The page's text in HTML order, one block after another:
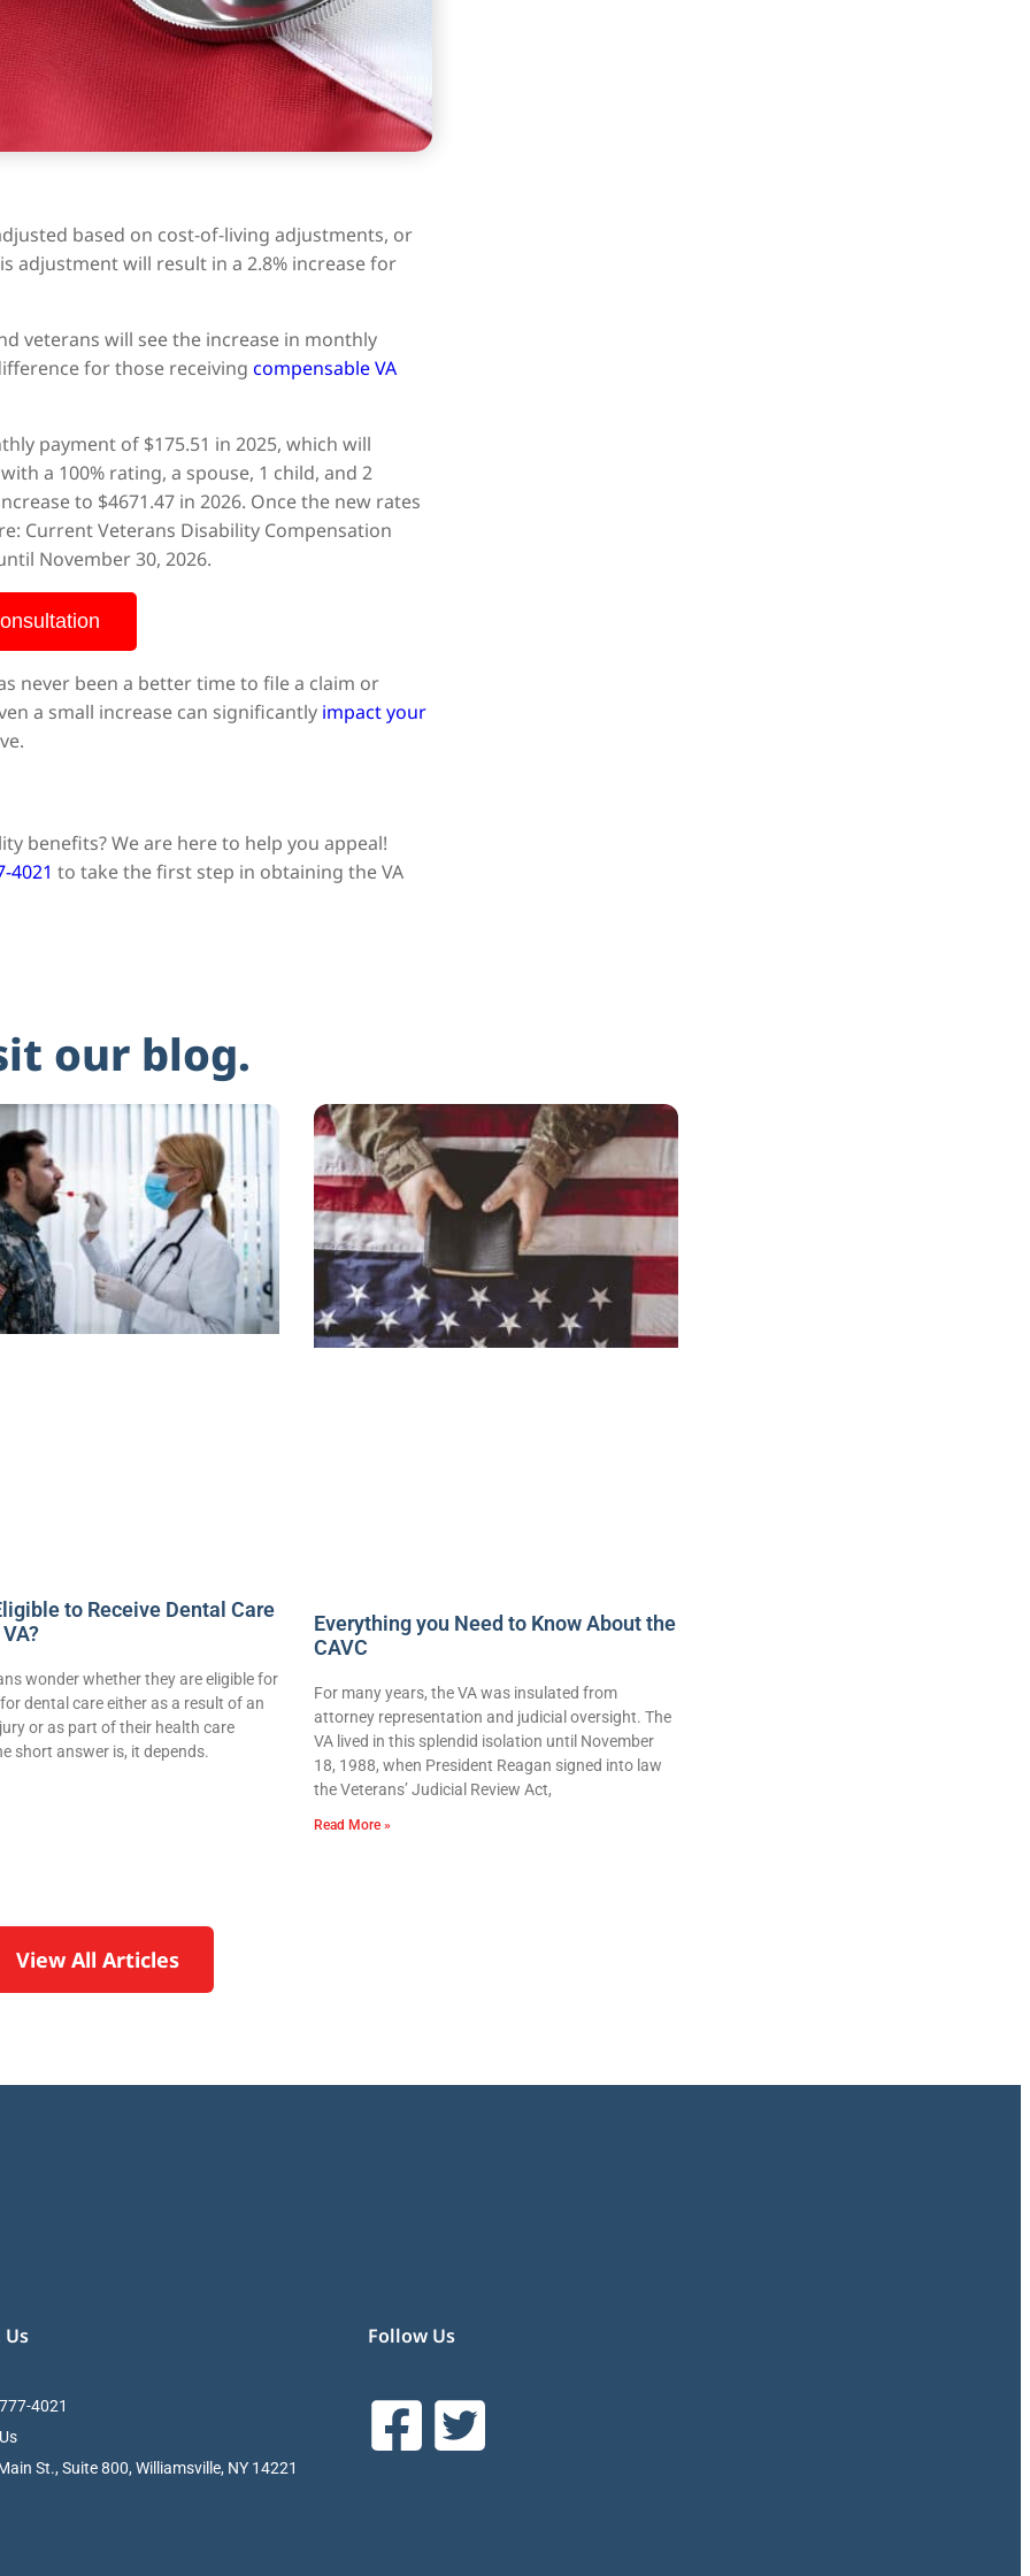
based on cost-of-living adjustments, or
adjustment will result in a 2.8% increase for
veterans will see the increase in monthly
for those receiving compensable VA
payment of $175.51 in 2025, which will
a 100% rating, a spouse, 1 child, and 2
to $4671.47 in 2026. Once the new rates
Current Veterans Disability Compensation
November 30, 2026.
never been a better time to file a claim or
a small increase can significantly impact your
benefits? We are here to help you appeal!
4021 to take the first step in obtaining the VA
our blog.
to Receive Dental Care
wonder whether they are eligible for
dental care either as a result of an
or as part of their health care
short answer is, it depends.
Everything you Need to Know About the
CAVC
For many years, the VA was insulated from
attorney representation and judicial oversight. The
VA lived in this splendid isolation until November
18, 1988, when President Reagan signed into law
the Veterans’ Judicial Review Act,
Read More »
View All Articles
Us
4021
St., Suite 800, Williamsville, NY 14221
Follow Us